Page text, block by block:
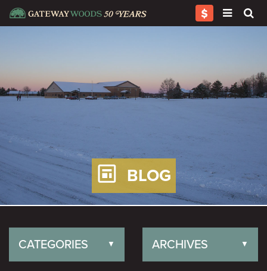
BLOG
CATEGORIES ▼ ARCHIVES ▼